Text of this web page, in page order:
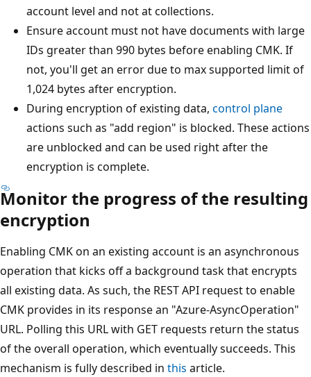
account level and not at collections.
Ensure account must not have documents with large
IDs greater than 990 bytes before enabling CMK. If
not, you'll get an error due to max supported limit of
1,024 bytes after encryption.
During encryption of existing data, control plane
actions such as "add region" is blocked. These actions
are unblocked and can be used right after the
encryption is complete.
Monitor the progress of the resulting
encryption
Enabling CMK on an existing account is an asynchronous
operation that kicks off a background task that encrypts
all existing data. As such, the REST API request to enable
CMK provides in its response an "Azure-AsyncOperation"
URL. Polling this URL with GET requests return the status
of the overall operation, which eventually succeeds. This
mechanism is fully described in this article.